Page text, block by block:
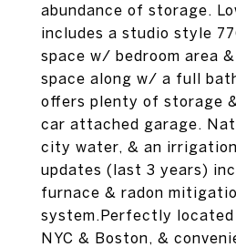
abundance of storage.
includes a studio style
space w/ bedroom area
space along w/ a full
offers plenty of storage
car attached garage.
city water, & an
updates (last 3 years)
furnace & radon
system.Perfectly located
NYC & Boston, &